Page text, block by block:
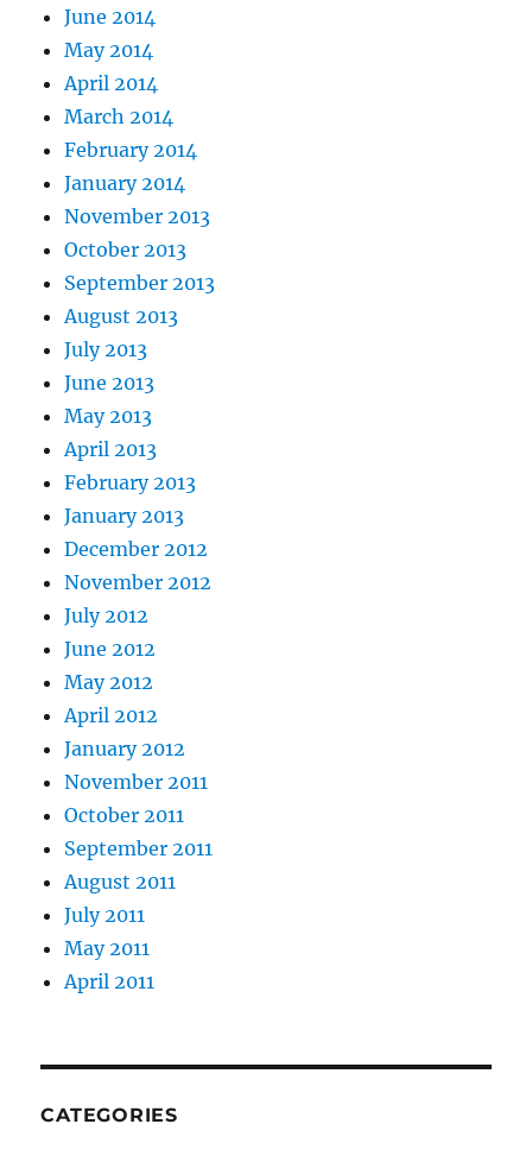
June 2014
May 2014
April 2014
March 2014
February 2014
January 2014
November 2013
October 2013
September 2013
August 2013
July 2013
June 2013
May 2013
April 2013
February 2013
January 2013
December 2012
November 2012
July 2012
June 2012
May 2012
April 2012
January 2012
November 2011
October 2011
September 2011
August 2011
July 2011
May 2011
April 2011
CATEGORIES